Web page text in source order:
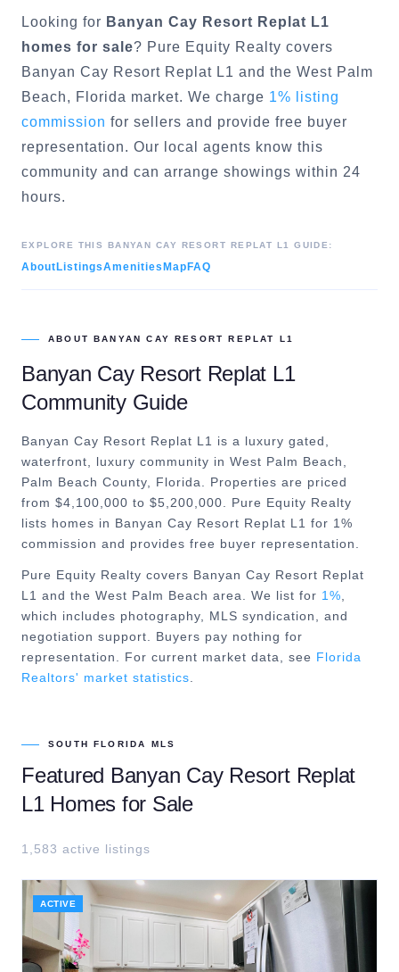
Looking for Banyan Cay Resort Replat L1
homes for sale? Pure Equity Realty covers
Banyan Cay Resort Replat L1 and the West Palm
Beach, Florida market. We charge 1% listing
commission for sellers and provide free buyer
representation. Our local agents know this
community and can arrange showings within 24
hours.
EXPLORE THIS BANYAN CAY RESORT REPLAT L1 GUIDE:
About ListingsAmenities Map FAQ
ABOUTBANYAN CAY RESORT REPLAT L1
Banyan Cay Resort Replat L1
Community Guide
Banyan Cay Resort Replat L1 is a luxury gated,
waterfront, luxury community in West Palm Beach,
Palm Beach County, Florida. Properties are priced
from $4,100,000 to $5,200,000. Pure Equity Realty
lists homes in Banyan Cay Resort Replat L1 for 1%
commission and provides free buyer representation.
Pure Equity Realty covers Banyan Cay Resort Replat
L1 and the West Palm Beach area. We list for 1%
which includes photography, MLS syndication, and
negotiation support. Buyers pay nothing for
representation. For current market data, see Florida
Realtors' market statistics
SOUTH FLORIDA MLS
Featured Banyan Cay Resort Replat
L1Homes for Sale
1,583 active listings
ACTIVE